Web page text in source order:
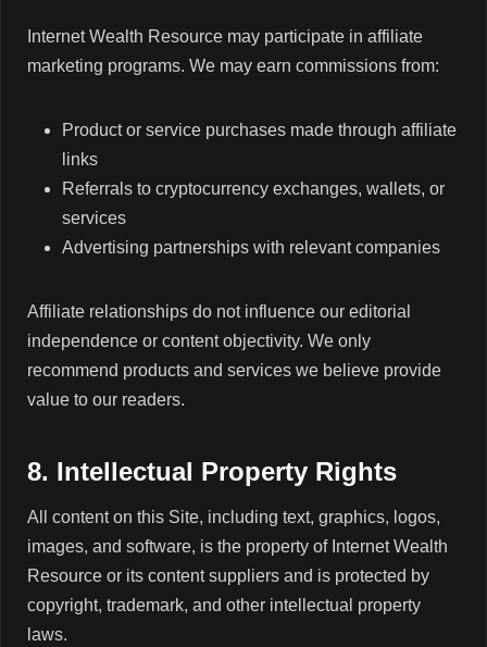
Internet Wealth Resource may participate in affiliate
marketing programs. We may earn commissions from:
Product or service purchases made through affiliate
links
Referrals to cryptocurrency exchanges, wallets, or
services
Advertising partnerships with relevant companies
Affiliate relationships do not influence our editorial
independence or content objectivity. We only
recommend products and services we believe provide
value to our readers.
8. Intellectual Property Rights
All content on this Site, including text, graphics, logos,
images, and software, is the property of Internet Wealth
Resource or its content suppliers and is protected by
copyright, trademark, and other intellectual property
laws.